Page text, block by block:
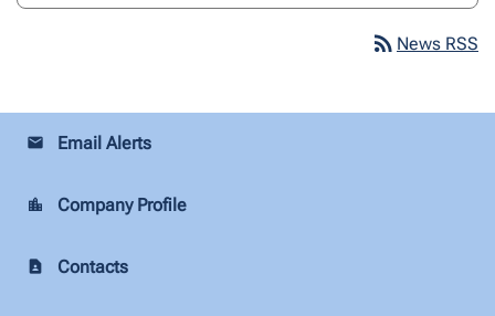
rss_feed News RSS
email Email Alerts
location_city Company Profile
contact_page Contacts